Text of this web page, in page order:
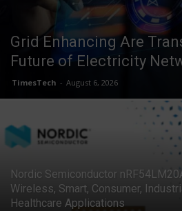
Grid Enhancing Are
Future of Electricity
TimesTech - August 6, 2026
Nordic Semiconductor
Wireless, Smart, Consumer,
Healthcare Applications